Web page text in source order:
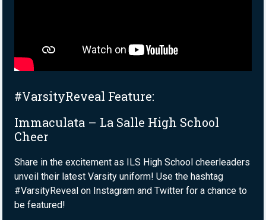
#VarsityReveal Feature:
Immaculata – La Salle High School
Cheer
Share in the excitement as ILS High School cheerleaders
unveil their latest Varsity uniform! Use the hashtag
#VarsityReveal on Instagram and Twitter for a chance to
be featured!